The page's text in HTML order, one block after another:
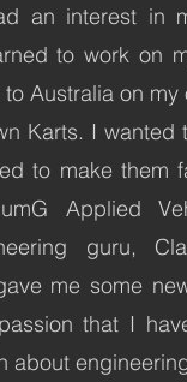
an interest in
to work on
Australia on
Karts. I
to make them
Applied
guru,
me some
that I
about